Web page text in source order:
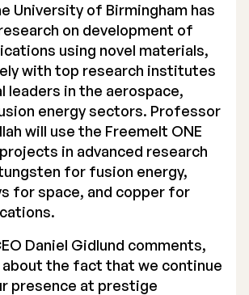
University of Birmingham has
on development of
using novel materials,
with top research institutes
leaders in the aerospace,
energy sectors. Professor
will use the Freemelt ONE
in advanced research
for fusion energy,
for space, and copper for
Daniel Gidlund comments,
about the fact that we continue
presence at prestige